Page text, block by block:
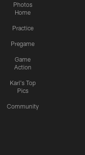
Photos
Home
Practice
Pregame
Game
Action
Karl's Top
Pics
Community